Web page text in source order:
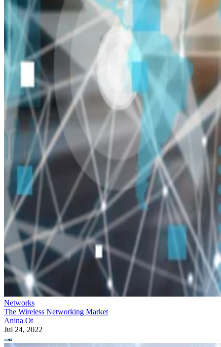
Networks
The Wireless Networking Market
Anina Ot
Jul 24, 2022